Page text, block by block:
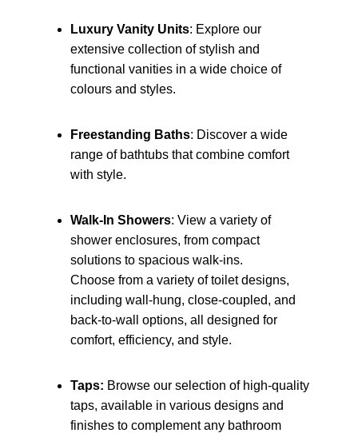
Luxury Vanity Units: Explore our
extensive collection of stylish and
functional vanities in a wide choice of
colours and styles.
Freestanding Baths: Discover a wide
range of bathtubs that combine comfort
with style.
Walk-In Showers: View a variety of
shower enclosures, from compact
solutions to spacious walk-ins.
Choose from a variety of toilet designs,
including wall-hung, close-coupled, and
back-to-wall options, all designed for
comfort, efficiency, and style.
Taps: Browse our selection of high-quality
taps, available in various designs and
finishes to complement any bathroom